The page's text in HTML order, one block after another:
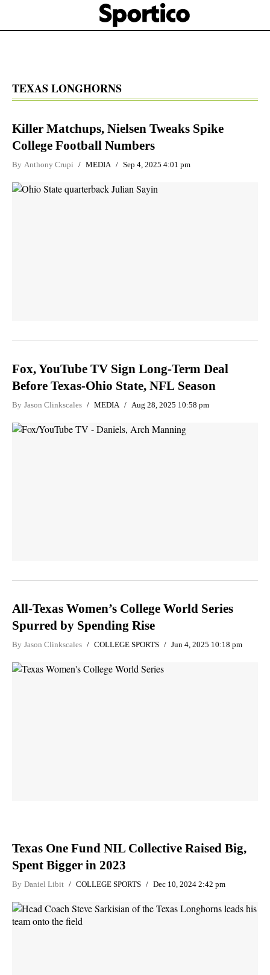
main
Sportico
TEXAS LONGHORNS
Killer Matchups, Nielsen Tweaks Spike
College Football Numbers
By Anthony Crupi MEDIA Sep 4, 2025 4:01 pm
Fox, YouTube TV Sign Long-Term Deal
Before Texas-Ohio State, NFL Season
By Jason Clinkscales MEDIA Aug 28, 2025 10:58 pm
All-Texas Women’s College World Series
Spurred by Spending Rise
By Jason Clinkscales COLLEGE SPORTS Jun 4, 2025 10:18 pm
Texas One Fund NIL Collective Raised Big,
Spent Bigger in 2023
By Daniel Libit COLLEGE SPORTS Dec 10, 2024 2:42 pm